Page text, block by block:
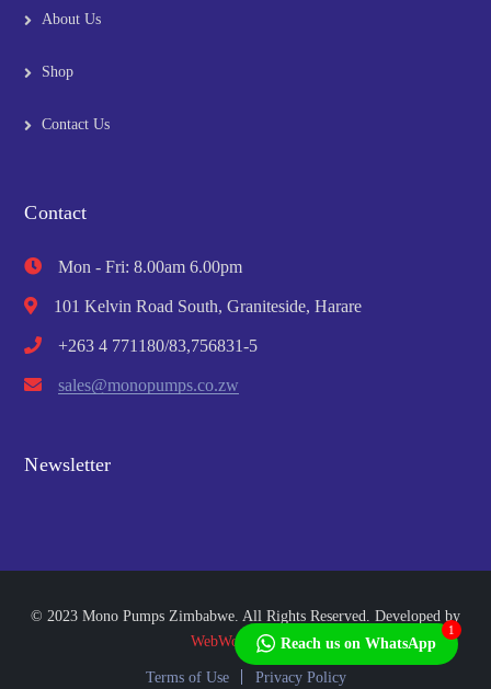
About Us
Shop
Contact Us
Contact
Mon - Fri: 8.00am 6.00pm
101 Kelvin Road South, Graniteside, Harare
+263 4 771180/83,756831-5
sales@monopumps.co.zw
Newsletter
© 2023 Mono Pumps Zimbabwe. All Rights Reserved. Developed by
WebWorks Africa
Terms of Use Privacy Policy
Reach us on WhatsApp
1